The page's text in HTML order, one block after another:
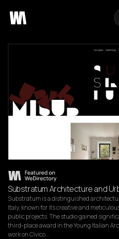
Substratum Architecture and
Substratum is a distinguished
Italy, known for its creative and
public projects. The studio gained
third-place award in the Young Italian
work on Civico…